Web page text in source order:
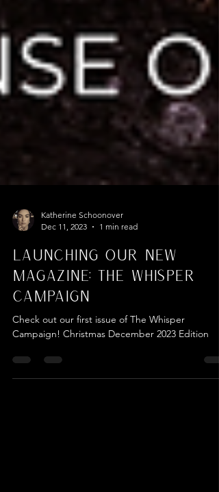
Dec 11, 2023
1 min read
Launching Our New
Magazine: The Whisper
Campaign
Campaign! Christmas December 2023 Edition